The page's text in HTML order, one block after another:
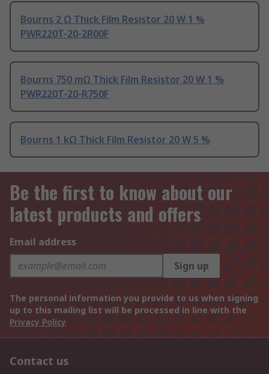
Bourns 2 Ω Thick Film Resistor 20 W 1 %
PWR220T-20-2R00F
Bourns 750 mΩ Thick Film Resistor 20 W 1 %
PWR220T-20-R750F
Bourns 1 kΩ Thick Film Resistor 20 W 5 %
Be the first to know about our
latest products and offers
Email address
Sign up
The personal information you provide to us when signing
up to this mailing list will be processed in line with the
Privacy Policy
Contact us